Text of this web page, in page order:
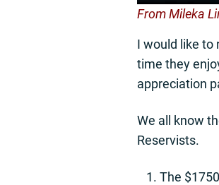
From Mileka
I would like to
time they
appreciation
We all know
Reservists.
The